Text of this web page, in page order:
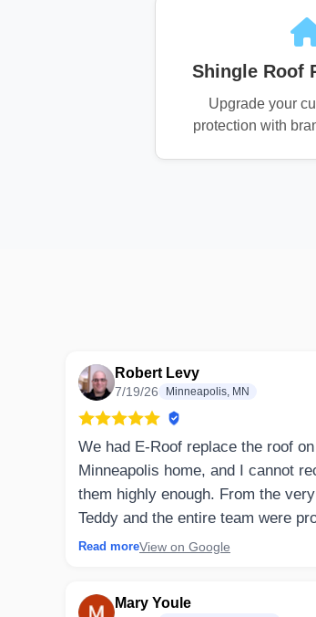
Shingle Roof
Upgrade your
protection with
Robert Levy
7/19/26 Minneapolis, MN
We had E-Roof replace the roof
Minneapolis home, and I cannot
them highly enough. From the very beginning,
Teddy and the entire team were
honest, and incredibly responsive.
promptly, and I always knew what
Read moreView on Google
Mary Youle